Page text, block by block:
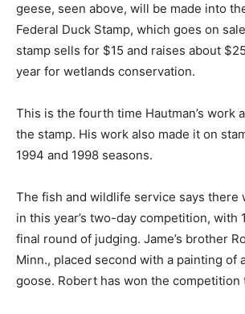
geese, seen above, will be made into
Federal Duck Stamp, which goes on
stamp sells for $15 and raises about
year for wetlands conservation.
This is the fourth time Hautman’s work
the stamp. His work also made it on
1994 and 1998 seasons.
The fish and wildlife service says there
in this year’s two-day competition, with
final round of judging. Jame’s brother
Minn., placed second with a painting of
goose. Robert has won the competition